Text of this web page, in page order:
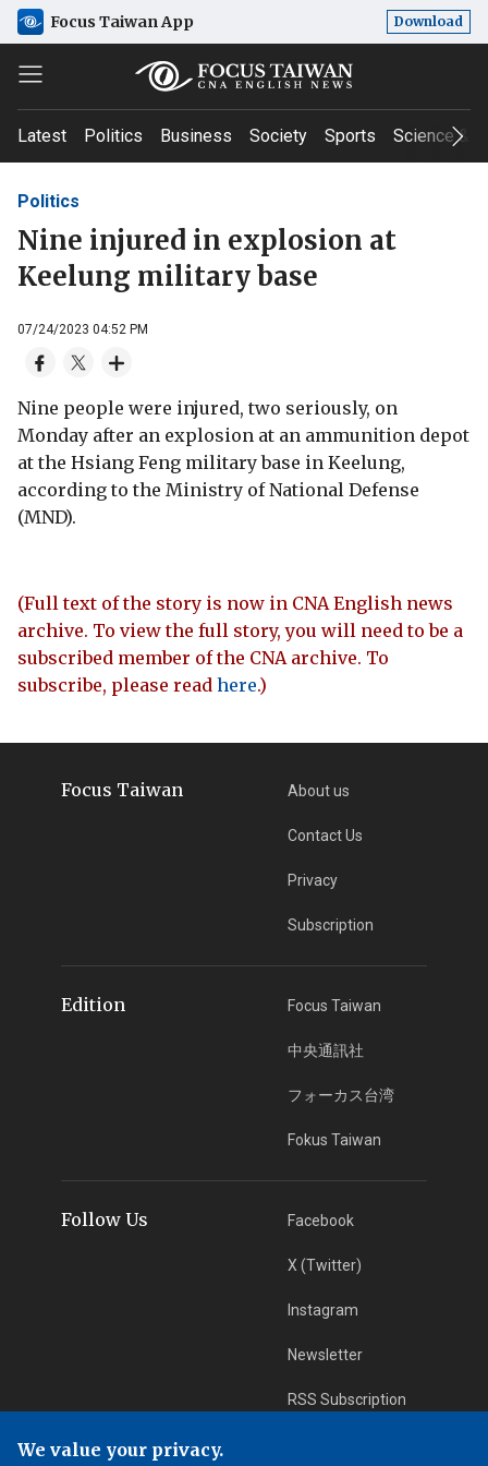
Focus Taiwan App Download
Latest Politics Business Society Sports Science &
Politics
Nine injured in explosion at
Keelung military base
07/24/2023 04:52 PM
Nine people were injured, two seriously, on
Monday after an explosion at an ammunition depot
at the Hsiang Feng military base in Keelung,
according to the Ministry of National Defense
(MND).
(Full text of the story is now in CNA English news
archive. To view the full story, you will need to be a
subscribed member of the CNA archive. To
subscribe, please read here.)
Focus Taiwan About us
Contact Us
Privacy
Subscription
Edition Focus Taiwan
中央通訊社
フォーカス台湾
Fokus Taiwan
Follow Us Facebook
X (Twitter)
Instagram
Newsletter
RSS Subscription
We value your privacy.